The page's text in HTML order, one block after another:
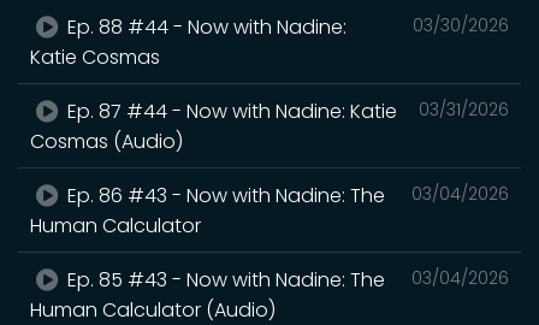
03/30/2026
Ep. 88 #44 - Now with Nadine:
Katie Cosmas
03/31/2026
Ep. 87 #44 - Now with Nadine: Katie
Cosmas (Audio)
03/04/2026
Ep. 86 #43 - Now with Nadine: The
Human Calculator
03/04/2026
Ep. 85 #43 - Now with Nadine: The
Human Calculator (Audio)